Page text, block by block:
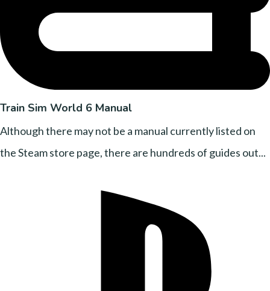
Train Sim World 6 Manual
Although there may not be a manual currently listed on
the Steam store page, there are hundreds of guides out...